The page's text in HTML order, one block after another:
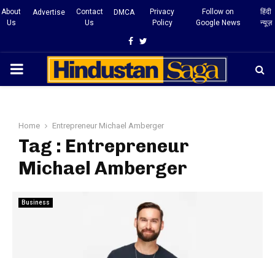
About
Us
Advertise
Contact
Us
DMCA
Privacy
Policy
Follow on
Google News
हिंदी
न्यूज़
Facebook
Twitter
PRIMARY
Home Entrepreneur Michael Amberger
Tag : Entrepreneur
Michael Amberger
Business